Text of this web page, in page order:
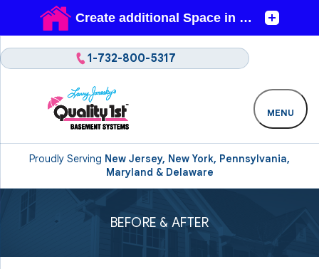
Proudly Serving New Jersey, New York, Pennsylvania,
Maryland & Delaware
1-732-800-5317
MENU
BEFORE & AFTER